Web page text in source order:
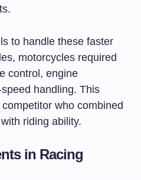
to handle these faster
motorcycles required
control, engine
handling. This
who combined
riding ability.
in Racing